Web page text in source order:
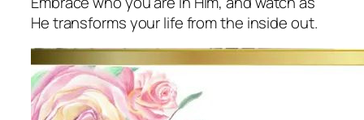
He transforms your life from the inside out.